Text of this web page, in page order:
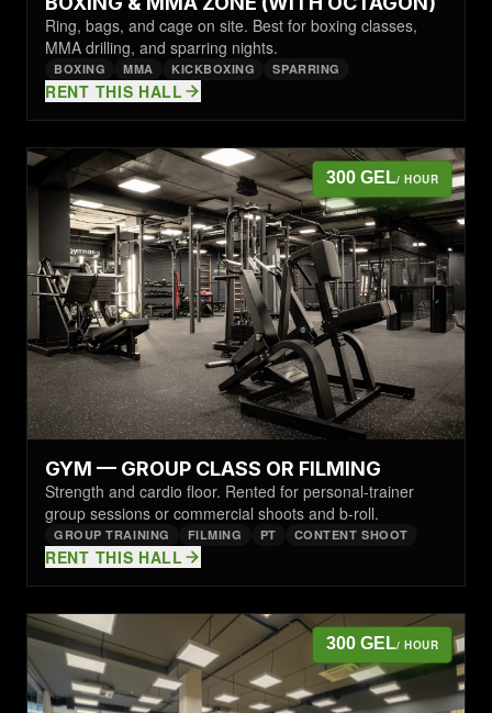
Ring, bags, and cage on site. Best for boxing classes,
MMA drilling, and sparring nights.
BOXING MMA KICKBOXING SPARRING
RENT THIS HALL
300 GEL/ HOUR
GYM — GROUP CLASS OR FILMING
Strength and cardio floor. Rented for personal-trainer
group sessions or commercial shoots and b-roll.
GROUP TRAINING FILMING PT CONTENT SHOOT
RENT THIS HALL
300 GEL/ HOUR